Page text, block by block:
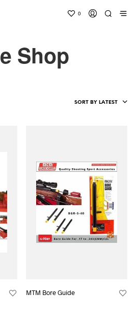
0
Shop
SORT BY LATEST
MTM Bore Guide